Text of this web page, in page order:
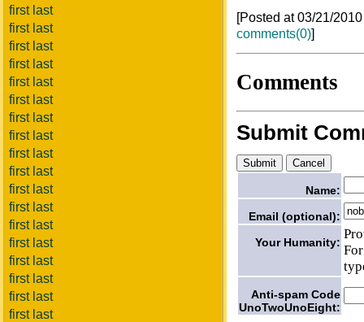
first last
first last
first last
first last
first last
first last
first last
first last
first last
first last
first last
first last
first last
first last
first last
first last
first last
first last
[Posted at 03/21/
comments(0)]
Comments
Submit
Name:
Email (optional):
Your Humanity:
Anti-spam Code
UnoTwoUnoEight: